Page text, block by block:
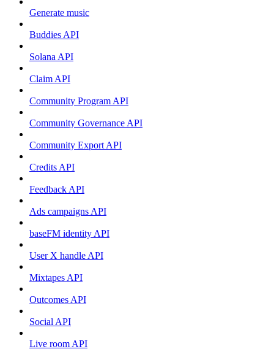
Generate music
Buddies API
Solana API
Claim API
Community Program API
Community Governance API
Community Export API
Credits API
Feedback API
Ads campaigns API
baseFM identity API
User X handle API
Mixtapes API
Outcomes API
Social API
Live room API